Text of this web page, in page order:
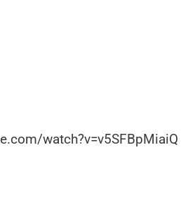
watch?v=v5SFBpMiaiQ